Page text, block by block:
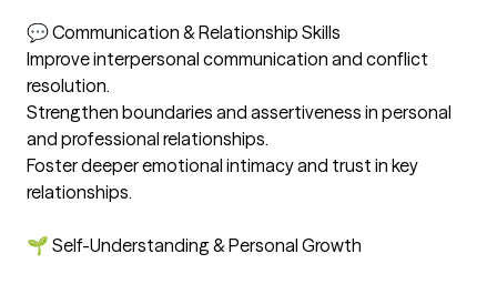
💬 Communication & Relationship Skills
Improve interpersonal communication and conflict
resolution.
Strengthen boundaries and assertiveness in personal
and professional relationships.
Foster deeper emotional intimacy and trust in key
relationships.
🌱 Self-Understanding & Personal Growth